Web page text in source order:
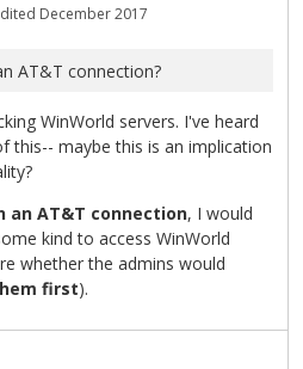
December 2017
AT&T connection?
WinWorld servers. I've heard
this-- maybe this is an implication
an AT&T connection, I would
kind to access WinWorld
whether the admins would
first).